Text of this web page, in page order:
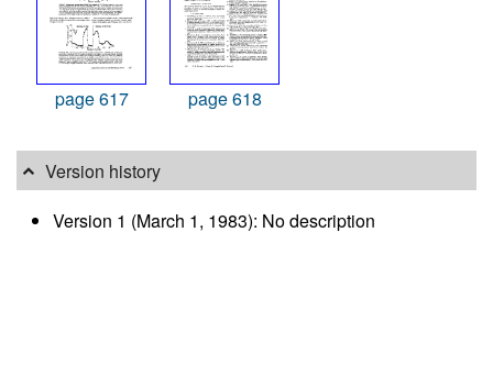
page 617 page 618
Version history
Version 1 (March 1, 1983): No description